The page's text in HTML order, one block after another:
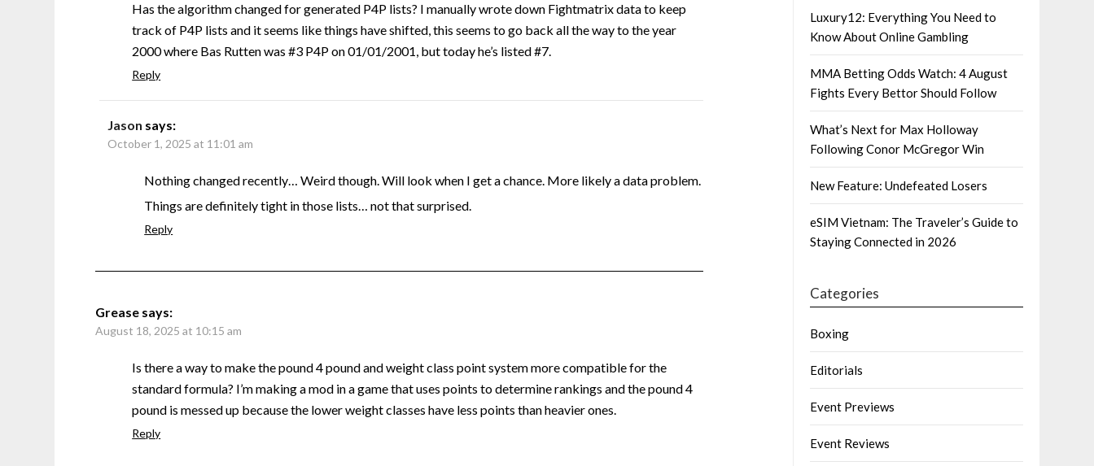
Has the algorithm changed for generated P4P lists? I manually wrote down Fightmatrix data to keep
track of P4P lists and it seems like things have shifted, this seems to go back all the way to the year
2000 where Bas Rutten was #3 P4P on 01/01/2001, but today he’s listed #7.
Reply
Jason says:
October 1, 2025 at 11:01 am
Nothing changed recently… Weird though. Will look when I get a chance. More likely a data problem.
Things are definitely tight in those lists… not that surprised.
Reply
Grease says:
August 18, 2025 at 10:15 am
Is there a way to make the pound 4 pound and weight class point system more compatible for the
standard formula? I’m making a mod in a game that uses points to determine rankings and the pound 4
pound is messed up because the lower weight classes have less points than heavier ones.
Reply
Luxury12: Everything You Need to
Know About Online Gambling
MMA Betting Odds Watch: 4 August
Fights Every Bettor Should Follow
What’s Next for Max Holloway
Following Conor McGregor Win
New Feature: Undefeated Losers
eSIM Vietnam: The Traveler’s Guide to
Staying Connected in 2026
Categories
Boxing
Editorials
Event Previews
Event Reviews